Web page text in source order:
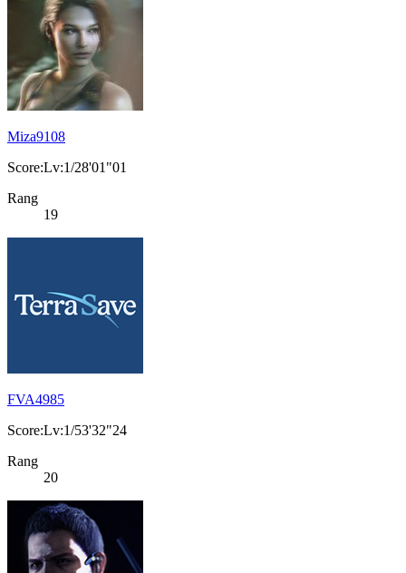
Miza9108
Score:Lv:1/28'01"01
Rang
19
FVA4985
Score:Lv:1/53'32"24
Rang
20